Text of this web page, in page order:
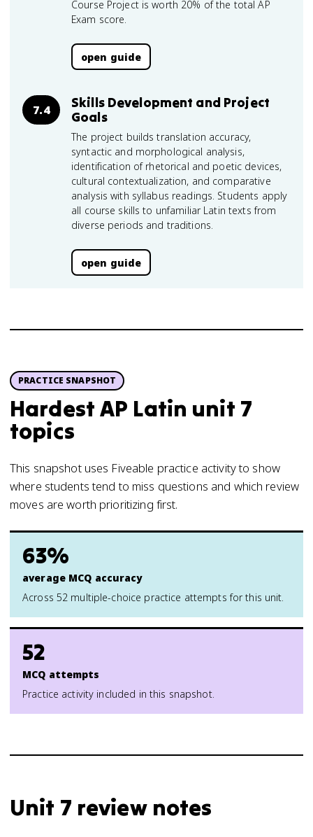
Course Project is worth 20% of the total AP
Exam score.
open guide
7.4
Skills Development and Project
Goals
The project builds translation accuracy,
syntactic and morphological analysis,
identification of rhetorical and poetic devices,
cultural contextualization, and comparative
analysis with syllabus readings. Students apply
all course skills to unfamiliar Latin texts from
diverse periods and traditions.
open guide
PRACTICE SNAPSHOT
Hardest AP Latin unit 7
topics
This snapshot uses Fiveable practice activity to show
where students tend to miss questions and which review
moves are worth prioritizing first.
63%
average MCQ accuracy
Across 52 multiple-choice practice attempts for this unit.
52
MCQ attempts
Practice activity included in this snapshot.
Unit 7 review notes